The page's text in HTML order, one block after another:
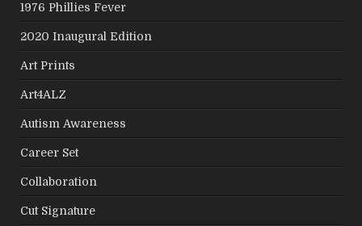
1976 Phillies Fever
2020 Inaugural Edition
Art Prints
Art4ALZ
Autism Awareness
Career Set
Collaboration
Cut Signature